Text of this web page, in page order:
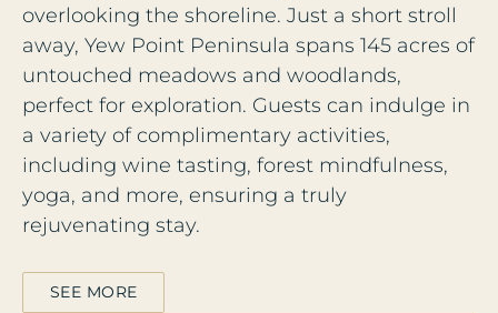
overlooking the shoreline. Just a short stroll
away, Yew Point Peninsula spans 145 acres of
untouched meadows and woodlands,
perfect for exploration. Guests can indulge in
a variety of complimentary activities,
including wine tasting, forest mindfulness,
yoga, and more, ensuring a truly
rejuvenating stay.
SEE MORE